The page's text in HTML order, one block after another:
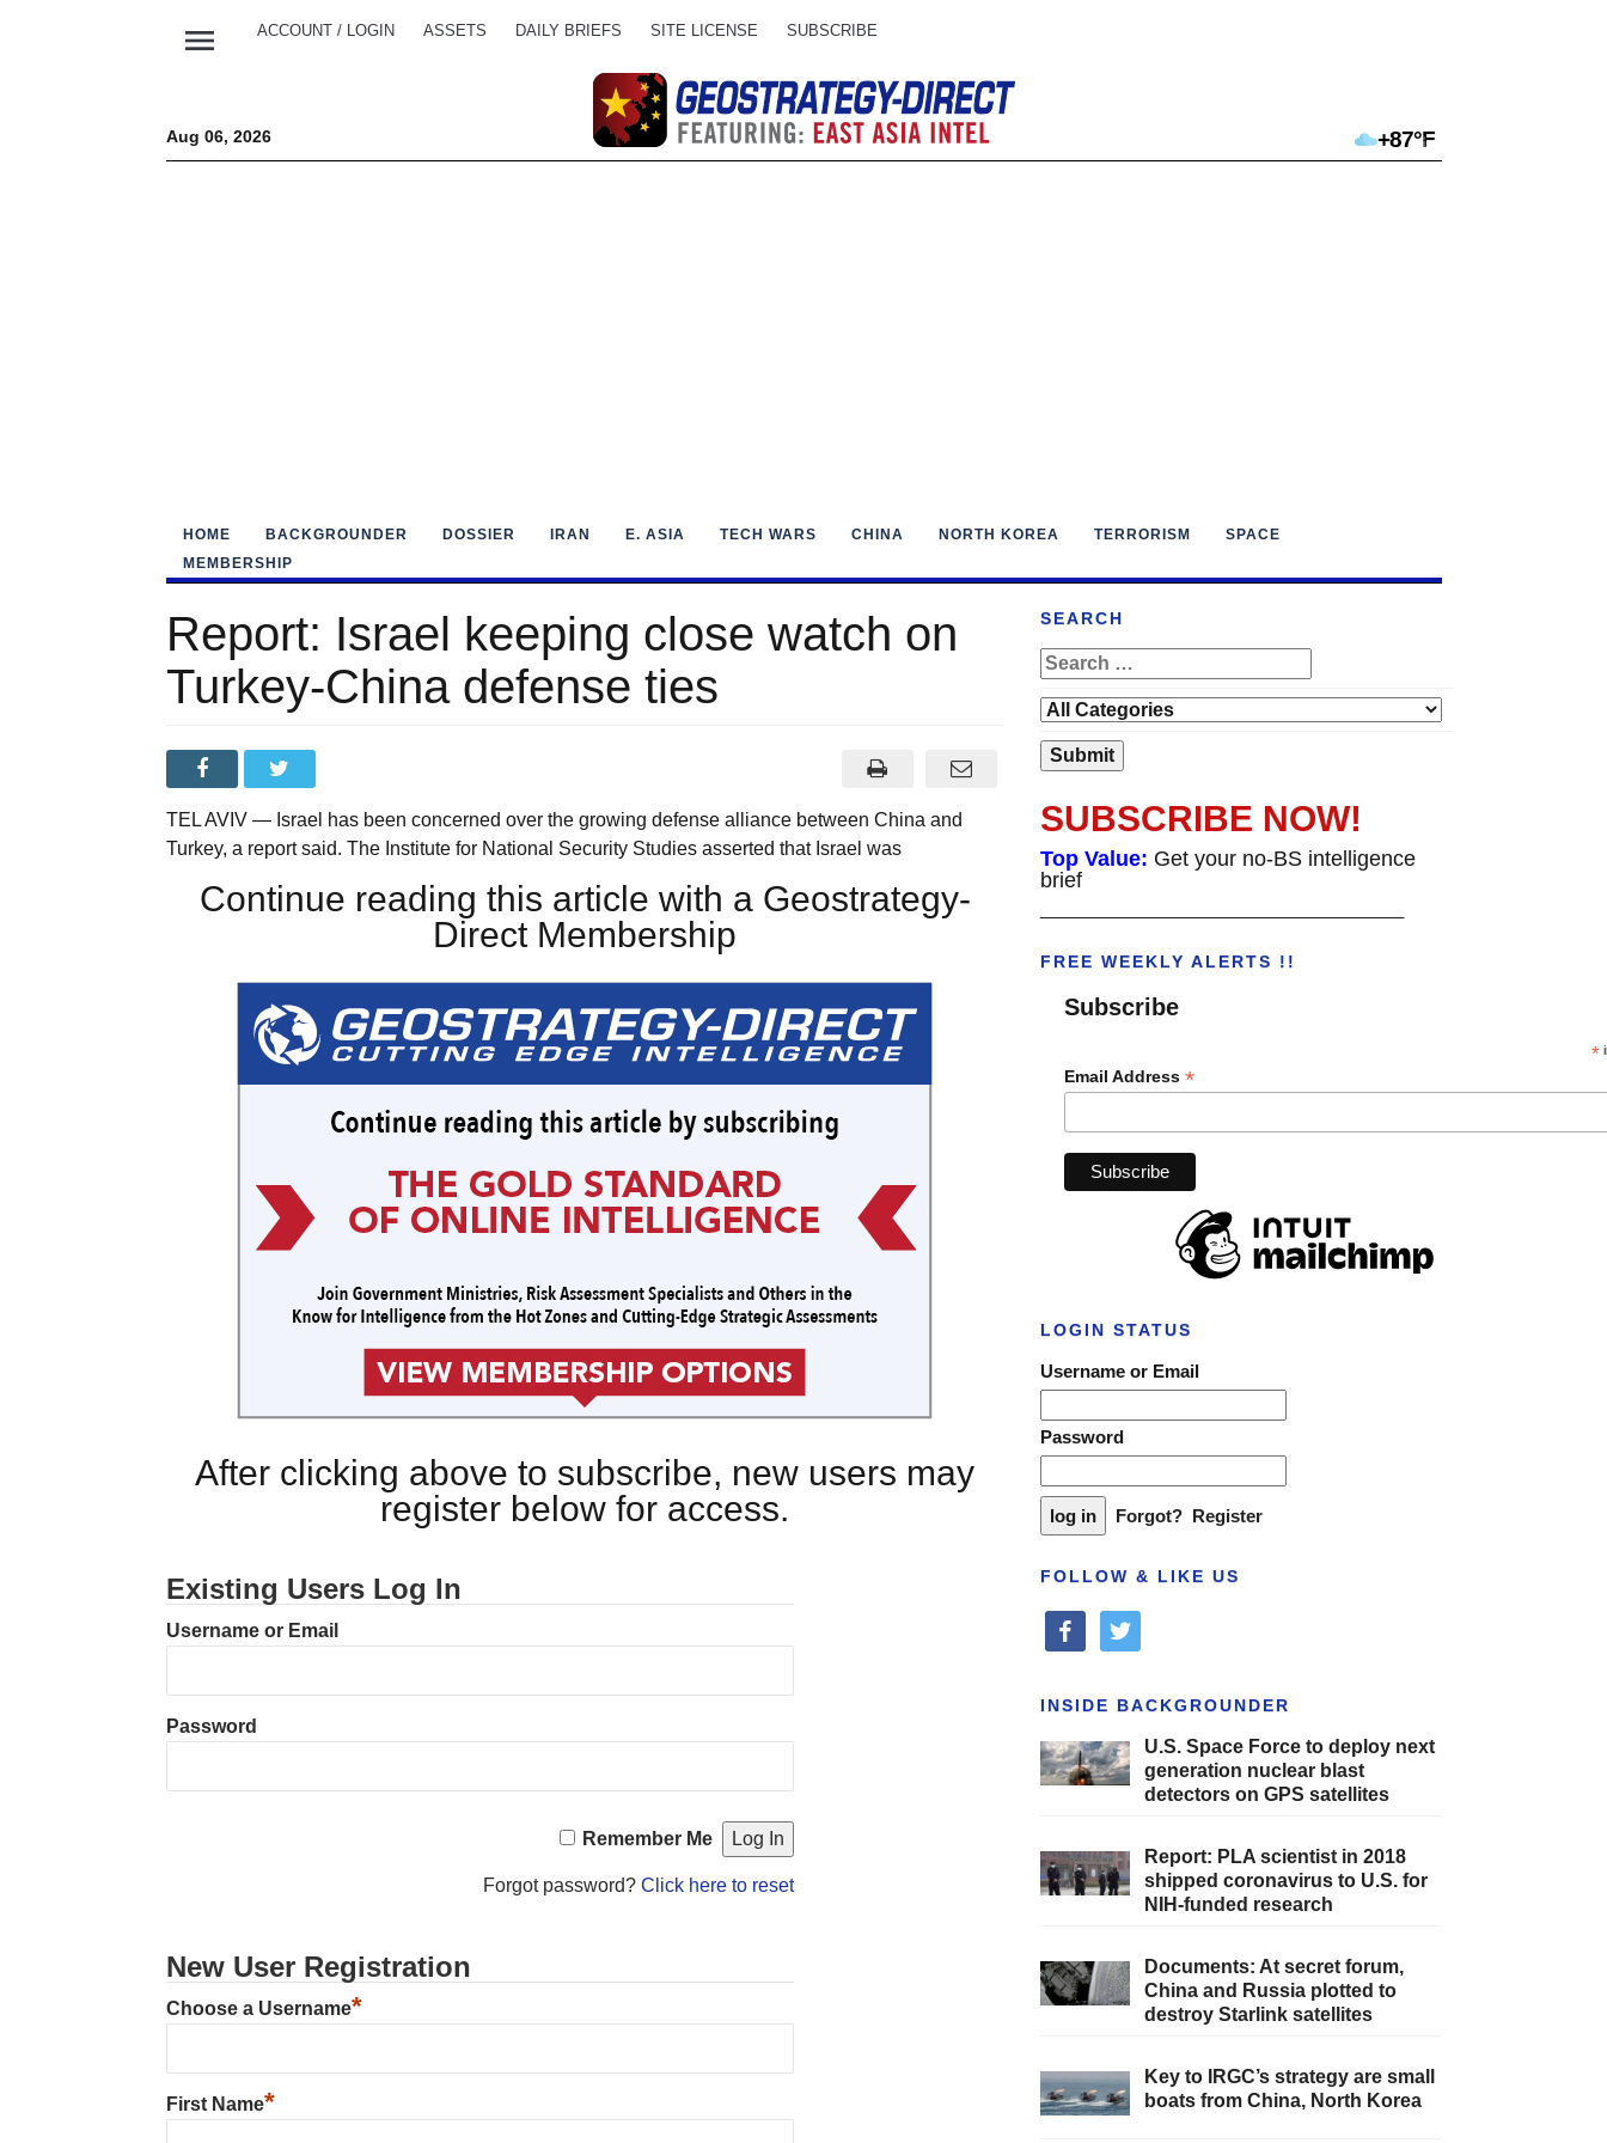
menu ACCOUNT / LOGIN ASSETS DAILY BRIEFS SITE LICENSE SUBSCRIBE
Aug 06, 2026 +87°F
HOME BACKGROUNDER DOSSIER IRAN E. ASIA TECH WARS CHINA NORTH KOREA TERRORISM
SPACE
MEMBERSHIP
Report: Israel keeping close watch on
Turkey-China defense ties
TEL AVIV — Israel has been concerned over the growing defense alliance between China and
Turkey, a report said. The Institute for National Security Studies asserted that Israel was
Continue reading this article with a Geostrategy-
Direct Membership
After clicking above to subscribe, new users may
register below for access.
Existing Users Log In
Username or Email
Password
Remember Me
Forgot password?Click here to reset
New User Registration
Choose a Username*
First Name*
SEARCH
SUBSCRIBE NOW!
Top Value: Get your no-BS intelligence
brief
FREE WEEKLY ALERTS !!
Subscribe
*
Email Address *
LOGIN STATUS
Username or Email
Password
Forgot? Register
FOLLOW & LIKE US
facebooktwitter
INSIDE BACKGROUNDER
U.S. Space Force to deploy next
generation nuclear blast
detectors on GPS satellites
Report: PLA scientist in 2018
shipped coronavirus to U.S. for
NIH-funded research
Documents: At secret forum,
China and Russia plotted to
destroy Starlink satellites
Key to IRGC’s strategy are small
boats from China, North Korea